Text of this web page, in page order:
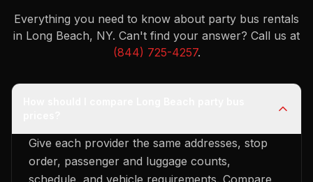
Everything you need to know about party bus rentals
in Long Beach, NY. Can't find your answer? Call us at
(844) 725-4257.
Give each provider the same addresses, stop
order, passenger and luggage counts,
schedule, and vehicle requirements. Compare